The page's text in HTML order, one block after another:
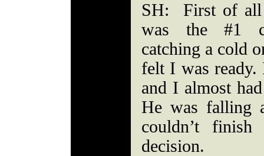
SH: First of all
was the #1
catching a cold
felt I was
and I almost
He was falling
couldn’t
decision.